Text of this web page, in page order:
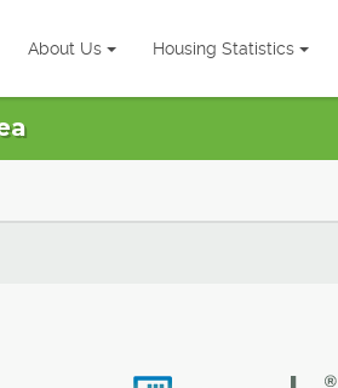
About Us Housing Statistics